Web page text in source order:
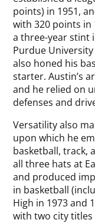
points) in 1951,
with 320 points in
a three-year stint
Purdue
also honed his
starter. Austin’s
and he relied on
defenses and
Versatility also
upon which he
basketball, track,
all three hats at
and produced
in basketball
High in 1973 and
with two city